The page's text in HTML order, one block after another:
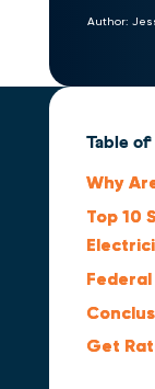
Author:
Table
Why
Top 10
Get